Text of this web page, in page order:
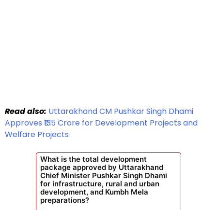
Read also: Uttarakhand CM Pushkar Singh Dhami
Approves ₹135 Crore for Development Projects and
Welfare Projects